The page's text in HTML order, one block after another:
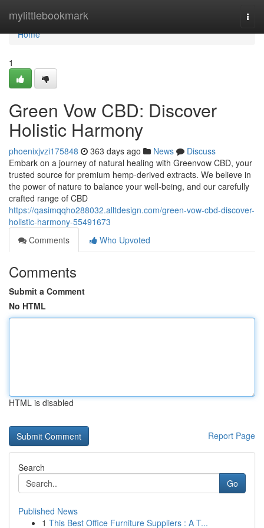
mylittlebookmark
Home
Home
1
Green Vow CBD: Discover
Holistic Harmony
phoenixjvzi175848 363 days ago News
Discuss
Embark on a journey of natural healing with Greenvow CBD, your
trusted source for premium hemp-derived extracts. We believe in
the power of nature to balance your well-being, and our carefully
crafted range of CBD
https://qasimqqho288032.alltdesign.com/green-vow-cbd-discover-
holistic-harmony-55491673
Comments
Who Upvoted
Comments
Submit a Comment
No HTML
HTML is disabled
Report Page
Search
Go
Published News
1 This Best Office Furniture Suppliers : A T...